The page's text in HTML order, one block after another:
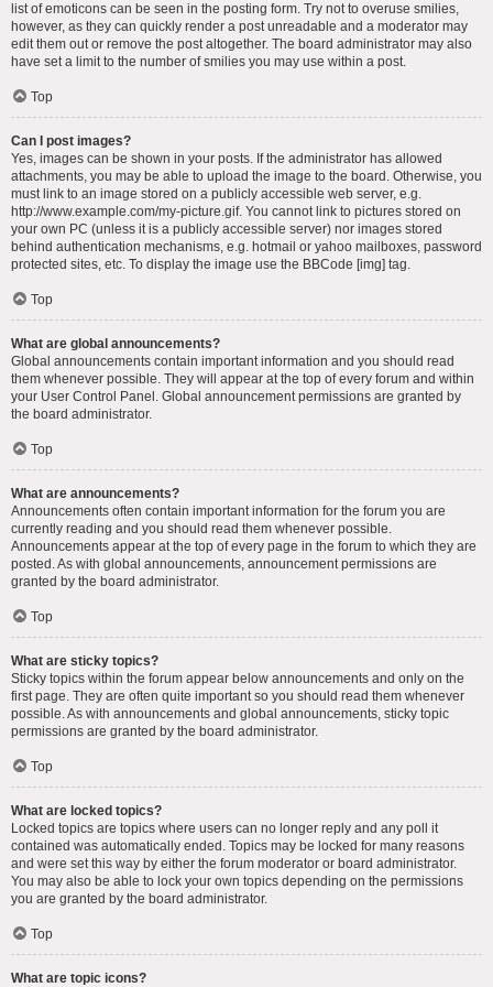
list of emoticons can be seen in the posting form. Try not to overuse smilies,
however, as they can quickly render a post unreadable and a moderator may
edit them out or remove the post altogether. The board administrator may also
have set a limit to the number of smilies you may use within a post.
Top
Can I post images?
Yes, images can be shown in your posts. If the administrator has allowed
attachments, you may be able to upload the image to the board. Otherwise, you
must link to an image stored on a publicly accessible web server, e.g.
http://www.example.com/my-picture.gif. You cannot link to pictures stored on
your own PC (unless it is a publicly accessible server) nor images stored
behind authentication mechanisms, e.g. hotmail or yahoo mailboxes, password
protected sites, etc. To display the image use the BBCode [img] tag.
Top
What are global announcements?
Global announcements contain important information and you should read
them whenever possible. They will appear at the top of every forum and within
your User Control Panel. Global announcement permissions are granted by
the board administrator.
Top
What are announcements?
Announcements often contain important information for the forum you are
currently reading and you should read them whenever possible.
Announcements appear at the top of every page in the forum to which they are
posted. As with global announcements, announcement permissions are
granted by the board administrator.
Top
What are sticky topics?
Sticky topics within the forum appear below announcements and only on the
first page. They are often quite important so you should read them whenever
possible. As with announcements and global announcements, sticky topic
permissions are granted by the board administrator.
Top
What are locked topics?
Locked topics are topics where users can no longer reply and any poll it
contained was automatically ended. Topics may be locked for many reasons
and were set this way by either the forum moderator or board administrator.
You may also be able to lock your own topics depending on the permissions
you are granted by the board administrator.
Top
What are topic icons?